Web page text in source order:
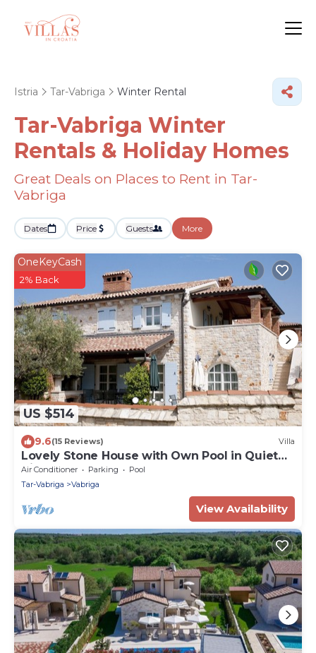
Istria Tar-Vabriga Winter Rental
Tar-Vabriga Winter
Rentals & Holiday Homes
Great Deals on Places to Rent in Tar-
Vabriga
Dates Price Guests More
US $514
OneKeyCash
2% Back
9.6(15 Reviews) Villa
Lovely Stone House with Own Pool in Quiet
Village
Air Conditioner Parking
Pool
Tar-Vabriga
Vabriga
View Availability